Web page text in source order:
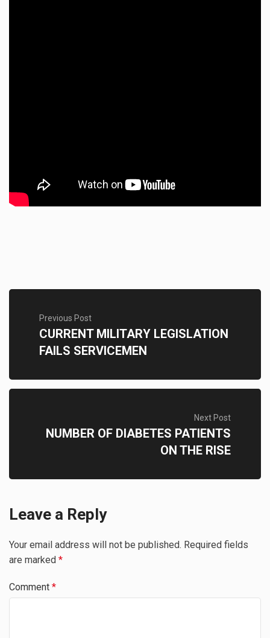
Previous Post
CURRENT MILITARY LEGISLATION
FAILS SERVICEMEN
Next Post
NUMBER OF DIABETES PATIENTS
ON THE RISE
Leave a Reply
Your email address will not be published. Required fields
are marked *
Comment *